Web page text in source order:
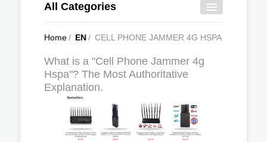
All Categories
Home/ EN/ CELL PHONE JAMMER 4G HSPA
What is a "Cell Phone Jammer 4g
Hspa"? The Most Authoritative
Explanation.